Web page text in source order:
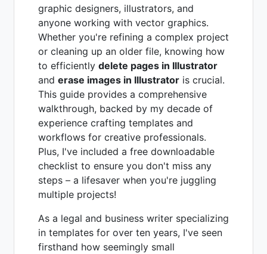
graphic designers, illustrators, and
anyone working with vector graphics.
Whether you're refining a complex project
or cleaning up an older file, knowing how
to efficiently delete pages in Illustrator
and erase images in Illustrator is crucial.
This guide provides a comprehensive
walkthrough, backed by my decade of
experience crafting templates and
workflows for creative professionals.
Plus, I've included a free downloadable
checklist to ensure you don't miss any
steps – a lifesaver when you're juggling
multiple projects!
As a legal and business writer specializing
in templates for over ten years, I've seen
firsthand how seemingly small